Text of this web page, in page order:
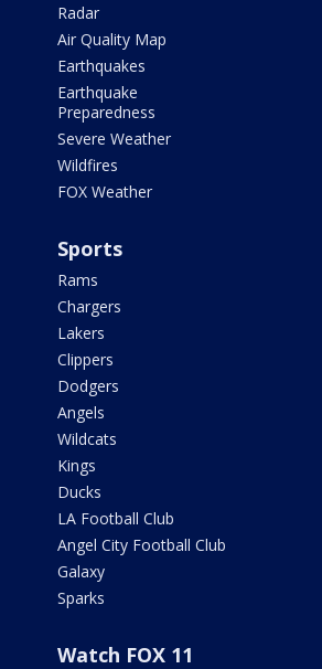
Radar
Air Quality Map
Earthquakes
Earthquake
Preparedness
Severe Weather
Wildfires
FOX Weather
Sports
Rams
Chargers
Lakers
Clippers
Dodgers
Angels
Wildcats
Kings
Ducks
LA Football Club
Angel City Football Club
Galaxy
Sparks
Watch FOX 11